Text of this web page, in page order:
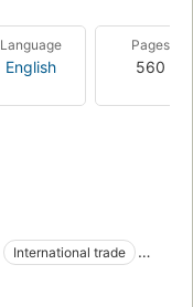
Language
English
Pages
560
International trade